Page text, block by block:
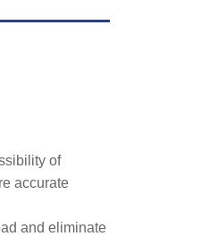
of
accurate
and eliminate